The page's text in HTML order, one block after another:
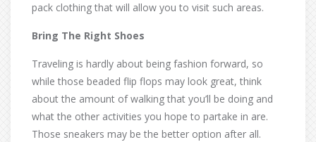
pack clothing that will allow you to visit such areas.
Bring The Right Shoes
Traveling is hardly about being fashion forward, so
while those beaded flip flops may look great, think
about the amount of walking that you’ll be doing and
what the other activities you hope to partake in are.
Those sneakers may be the better option after all.